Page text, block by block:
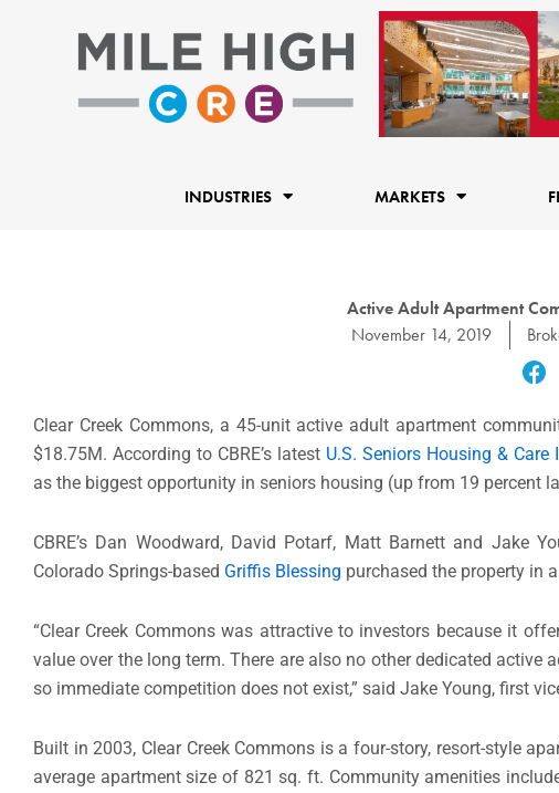
INDUSTRIES MARKETS
Active Adult Apartment
November 14, 2019
Clear Creek Commons, a 45-unit active adult apartment
$18.75M. According to CBRE’s latest U.S. Seniors Housing & Care
as the biggest opportunity in seniors housing (up from 19 percent
CBRE’s Dan Woodward, David Potarf, Matt Barnett and Jake
Colorado Springs-based Griffis Blessing purchased the property in
“Clear Creek Commons was attractive to investors because it
value over the long term. There are also no other dedicated
so immediate competition does not exist,” said Jake Young, first
Built in 2003, Clear Creek Commons is a four-story, resort-style
average apartment size of 821 sq. ft. Community amenities